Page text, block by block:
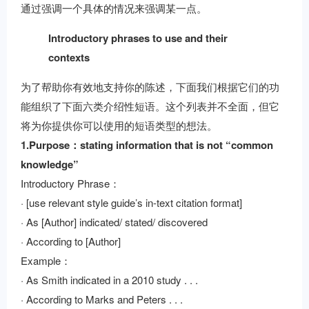
通过强调一个具体的情况来强调某一点。
Introductory phrases to use and their
contexts
为了帮助你有效地支持你的陈述，下面我们根据它们的功
能组织了下面六类介绍性短语。这个列表并不全面，但它
将为你提供你可以使用的短语类型的想法。
1.Purpose：stating information that is not “common
knowledge”
Introductory Phrase：
· [use relevant style guide’s in-text citation format]
· As [Author] indicated/ stated/ discovered
· According to [Author]
Example：
· As Smith indicated in a 2010 study . . .
· According to Marks and Peters . . .